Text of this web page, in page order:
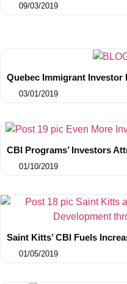
09/03/2019
Quebec Immigrant Investor
03/01/2019
CBI Programs’ Investors
01/10/2019
Saint Kitts’ CBI Fuels
01/05/2019